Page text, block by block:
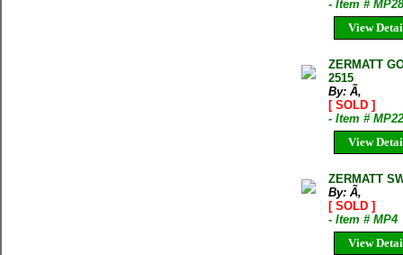
- Item #
View
ZERMATT
2515
By: Ã‚
[ SOLD ]
- Item #
View
ZERMATT
By: Ã‚
[ SOLD ]
- Item # MP4
View